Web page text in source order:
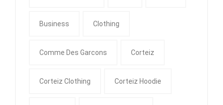
Business Clothing
Comme Des Garcons Corteiz
Corteiz Clothing Corteiz Hoodie